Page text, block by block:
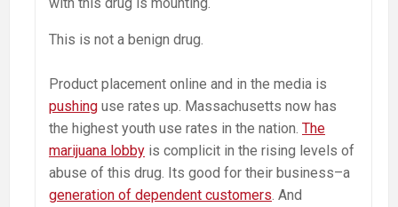
This is not a benign drug.
Product placement online and in the media is
pushing use rates up. Massachusetts now has
the highest youth use rates in the nation. The
marijuana lobby is complicit in the rising levels of
abuse of this drug. Its good for their business–a
generation of dependent customers . And